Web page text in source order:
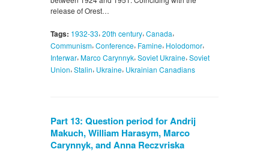
release of Orest…
Tags: 1932-33, 20th century, Canada,
Communism, Conference, Famine, Holodomor,
Interwar, Marco Carynnyk, Soviet Ukraine, Soviet
Union, Stalin, Ukraine, Ukrainian Canadians
Part 13: Question period for Andrij
Makuch, William Harasym, Marco
Carynnyk, and Anna Reczvriska